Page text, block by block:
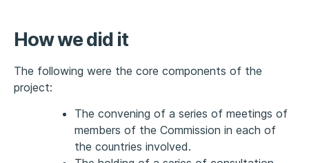
How we did it
The following were the core components of the
project:
The convening of a series of meetings of
members of the Commission in each of
the countries involved.